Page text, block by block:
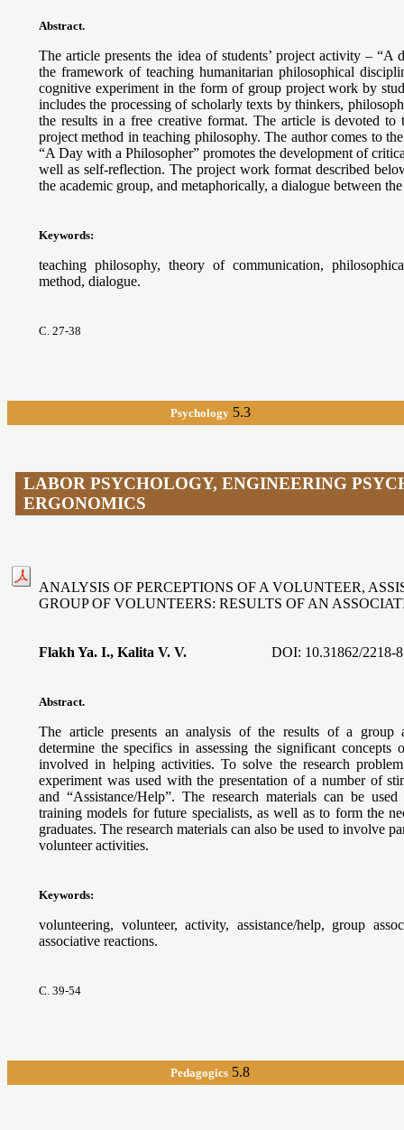
Abstract.
The article presents the idea of students’ project activity –
the framework of teaching humanitarian philosophical
cognitive experiment in the form of group project work by
includes the processing of scholarly texts by thinkers,
the results in a free creative format. The article is devoted
project method in teaching philosophy. The author comes to
“A Day with a Philosopher” promotes the development of
well as self-reflection. The project work format described
the academic group, and metaphorically, a dialogue between
Keywords:
teaching philosophy, theory of communication,
method, dialogue.
С. 27-38
Psychology5.3
LABOR PSYCHOLOGY, ENGINEERING
ERGONOMICS
ANALYSIS OF PERCEPTIONS OF A VOLUNTEER,
GROUP OF VOLUNTEERS: RESULTS OF AN
Flakh Ya. I., Kalita V. V. DOI: 10.31862/2218-
Abstract.
The article presents an analysis of the results of a group
determine the specifics in assessing the significant
involved in helping activities. To solve the research
experiment was used with the presentation of a number of
and “Assistance/Help”. The research materials can be
training models for future specialists, as well as to form the
graduates. The research materials can also be used to involve
volunteer activities.
Keywords:
volunteering, volunteer, activity, assistance/help, group
associative reactions.
С. 39-54
Pedagogics 5.8